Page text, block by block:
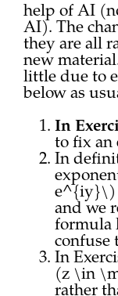
help of AI
AI). The
they are all
new
little due to
below as
In
to fix an
In
e^{iy}\)
and we
formula
confuse
In
(z \in
rather